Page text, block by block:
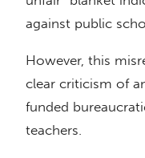
against public
However, this
clear criticism of
funded
teachers.